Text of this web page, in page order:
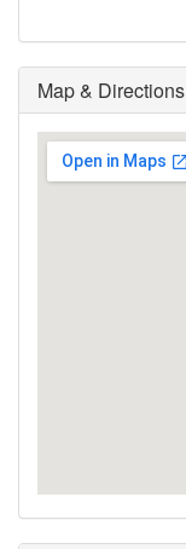
Map & Directions